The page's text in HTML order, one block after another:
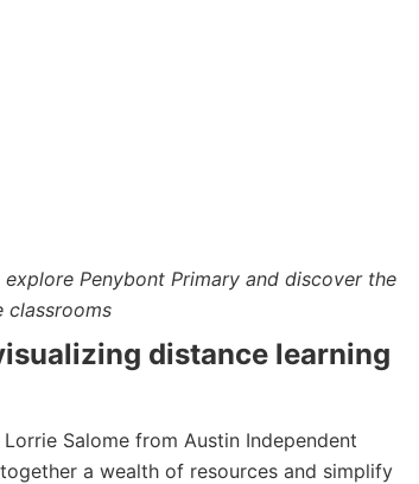
Penybont Primary and discover the
classrooms
distance learning
Salome from Austin Independent
a wealth of resources and simplify